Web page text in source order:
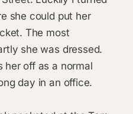
she could put her
The most
she was dressed.
her off as a normal
day in an office.